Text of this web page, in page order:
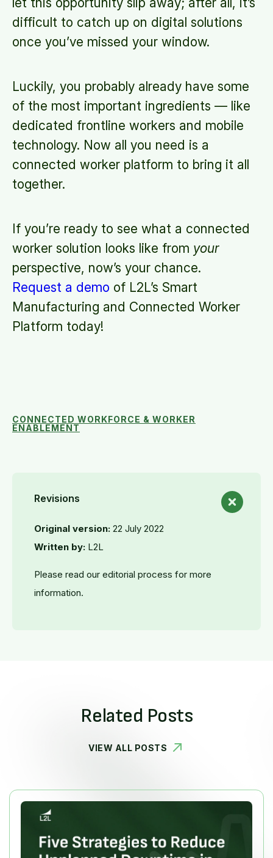
difficult to catch up on digital solutions
once you’ve missed your window.
Luckily, you probably already have some
of the most important ingredients — like
dedicated frontline workers and mobile
technology. Now all you need is a
connected worker platform to bring it all
together.
If you’re ready to see what a connected
worker solution looks like from your
perspective, now’s your chance.
Request a demo of L2L’s Smart
Manufacturing and Connected Worker
Platform today!
CONNECTED WORKFORCE & WORKER
ENABLEMENT
Revisions
Original version: 22 July 2022
Written by: L2L
Please read our editorial process for more
information.
Related Posts
VIEW ALL POSTS